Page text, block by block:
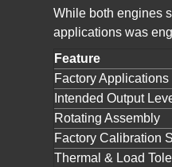
While both engines
applications was
Feature
Factory Applications
Intended Output
Rotating Assembly
Factory Calibration
Thermal & Load